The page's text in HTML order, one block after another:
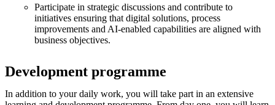
Participate in strategic discussions and contribute to
initiatives ensuring that digital solutions, process
improvements and AI-enabled capabilities are aligned with
business objectives.
Development programme
In addition to your daily work, you will take part in an extensive